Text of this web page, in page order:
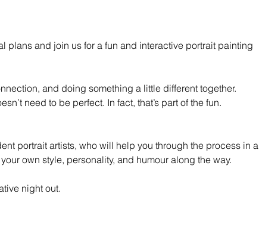
plans and join us for a fun and interactive portrait painting
and doing something a little different together.
need to be perfect. In fact, that’s part of the fun.
portrait artists, who will help you through the process in a
own style, personality, and humour along the way.
night out.